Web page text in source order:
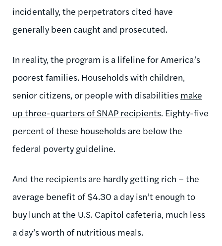
incidentally, the perpetrators cited have
generally been caught and prosecuted.
In reality, the program is a lifeline for America’s
poorest families. Households with children,
senior citizens, or people with disabilities make
up three-quarters of SNAP recipients. Eighty-five
percent of these households are below the
federal poverty guideline.
And the recipients are hardly getting rich – the
average benefit of $4.30 a day isn’t enough to
buy lunch at the U.S. Capitol cafeteria, much less
a day’s worth of nutritious meals.